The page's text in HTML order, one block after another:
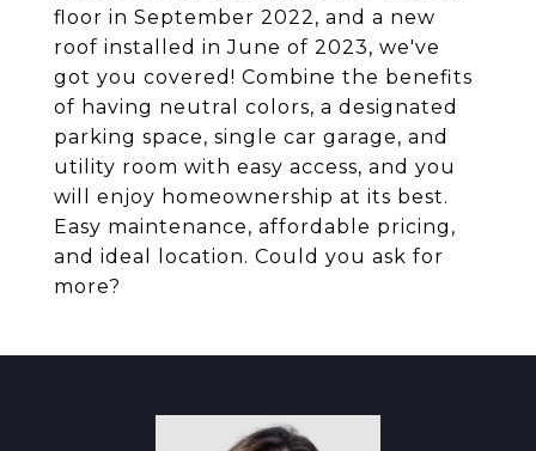
floor in September 2022, and a new
roof installed in June of 2023, we've
got you covered! Combine the benefits
of having neutral colors, a designated
parking space, single car garage, and
utility room with easy access, and you
will enjoy homeownership at its best.
Easy maintenance, affordable pricing,
and ideal location. Could you ask for
more?